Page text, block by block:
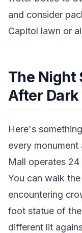
and consider
Capitol lawn or
The Night
After Dark
Here's
every monument
Mall operates
You can walk
encountering
foot statue of
different lit